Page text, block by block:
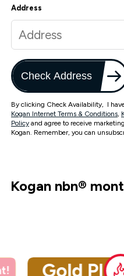
Address
Check Address
By clicking Check Availability, I
Kogan Internet Terms & Conditions,
Policy and agree to receive
Kogan. Remember, you can
Kogan nbn®
Gold Plus